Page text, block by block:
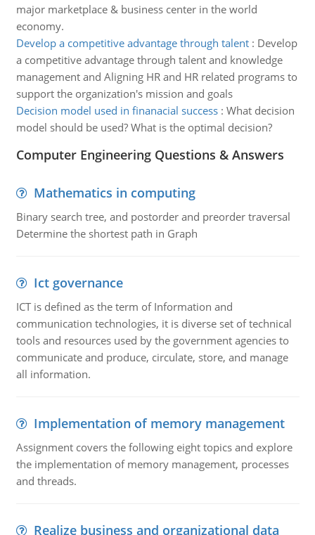
major marketplace & business center in the world
economy.
Develop a competitive advantage through talent: Develop
a competitive advantage through talent and knowledge
management and Aligning HR and HR related programs to
support the organization's mission and goals
Decision model used in finanacial success: What decision
model should be used? What is the optimal decision?
Computer Engineering Questions & Answers
Mathematics in computing
Binary search tree, and postorder and preorder traversal
Determine the shortest path in Graph
Ict governance
ICT is defined as the term of Information and
communication technologies, it is diverse set of technical
tools and resources used by the government agencies to
communicate and produce, circulate, store, and manage
all information.
Implementation of memory management
Assignment covers the following eight topics and explore
the implementation of memory management, processes
and threads.
Realize business and organizational data